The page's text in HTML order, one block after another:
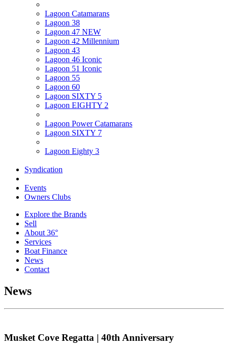
Lagoon Catamarans
Lagoon 38
Lagoon 47 NEW
Lagoon 42 Millennium
Lagoon 43
Lagoon 46 Iconic
Lagoon 51 Iconic
Lagoon 55
Lagoon 60
Lagoon SIXTY 5
Lagoon EIGHTY 2
Lagoon Power Catamarans
Lagoon SIXTY 7
Lagoon Eighty 3
Syndication
Events
Owners Clubs
Explore the Brands
Sell
About 36°
Services
Boat Finance
News
Contact
News
Musket Cove Regatta | 40th Anniversary